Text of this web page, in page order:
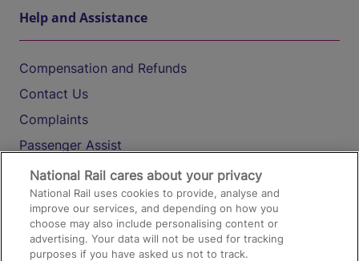
Help and Assistance
Compensation and Refunds
Contact Us
Complaints
Passenger Assist
Media
Text 61016
On the Train
National Rail cares about your privacy
National Rail uses cookies to provide, analyse and
improve our services, and depending on how you
choose may also include personalising content or
advertising. Your data will not be used for tracking
purposes if you have asked us not to track.